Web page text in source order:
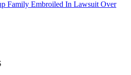
Family Embroiled In Lawsuit Over